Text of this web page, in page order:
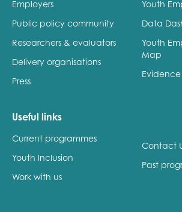
Employers
Public policy community
Researchers & evaluators
Delivery organisations
Press
Youth
Data
Youth
Map
Useful links
Current programmes
Youth Inclusion
Work with us
Contact
Past
Role title
Your organisation type
I'm interested in...
Policy insights
Youth voice